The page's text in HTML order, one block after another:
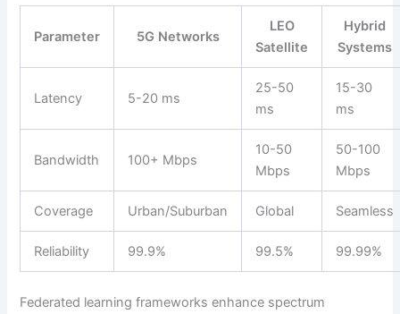
Parameter 5G Networks
LEO
Satellite
Hybrid
Systems
Latency 5-20 ms
25-50
ms
15-30
ms
Bandwidth 100+ Mbps
10-50
Mbps
50-100
Mbps
Coverage Urban/Suburban Global Seamless
Reliability 99.9% 99.5% 99.99%
Federated learning frameworks enhance spectrum